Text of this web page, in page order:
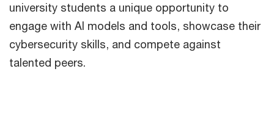
university students a unique opportunity to
engage with AI models and tools, showcase their
cybersecurity skills, and compete against
talented peers.